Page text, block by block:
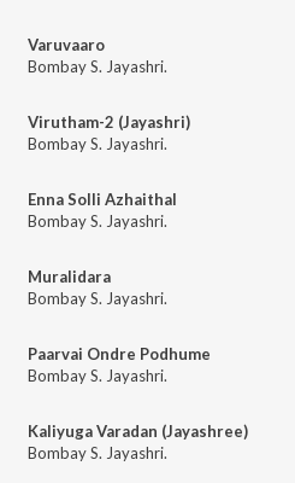
Varuvaaro
Bombay S. Jayashri.
Virutham-2 (Jayashri)
Bombay S. Jayashri.
Enna Solli Azhaithal
Bombay S. Jayashri.
Muralidara
Bombay S. Jayashri.
Paarvai Ondre Podhume
Bombay S. Jayashri.
Kaliyuga Varadan (Jayashree)
Bombay S. Jayashri.